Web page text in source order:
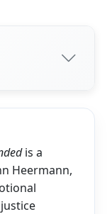
is a
Heermann,